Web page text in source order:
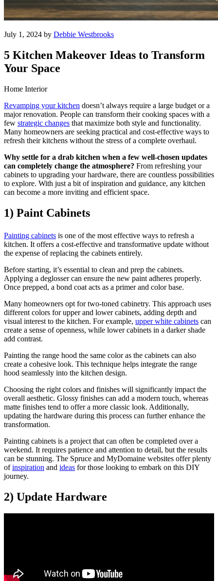
July 1, 2024 by Debbie Westbrooks
5 Kitchen Makeover Ideas to Transform
Your Space
Home Interior
Revamping your kitchen doesn’t always require a large budget or a
major renovation. People can transform their cooking spaces with a
few strategic changes that maximize both style and functionality.
Many homeowners are seeking practical and cost-effective ways to
refresh their kitchens without the stress of a complete overhaul.
Why settle for a drab kitchen when a few well-chosen updates
can completely change the atmosphere? From refreshing your
cabinets to upgrading your hardware, there are countless possibilities
to explore. With just a bit of inspiration and guidance, any kitchen
can become a more inviting and efficient space.
1) Paint Cabinets
Painting cabinets is one of the most effective ways to refresh a
kitchen. It offers a cost-effective and transformative update without
the expense of replacing the cabinets entirely.
Before starting, it’s essential to clean and prep the cabinets.
Applying a deglosser can ensure the new paint adheres properly.
Once prepped, a bond coat acts as a primer and color base.
Many homeowners opt for two-toned cabinetry. This approach uses
different colors for upper and lower cabinets, adding depth and
visual interest to the kitchen. For example, upper white cabinets can
create a sense of openness, while lower cabinets in a darker shade
add contrast.
Painting the range hood the same color as the cabinets can also
create a cohesive look. This technique helps integrate the range
hood seamlessly into the kitchen design.
Choosing the right colors and finishes will significantly impact the
overall aesthetic. Glossy finishes can add a modern touch, whereas
matte finishes tend to offer a more classic look. Additionally,
updating the hardware during this process can further enhance the
transformation.
Painting cabinets is a project that can often be completed over a
weekend. It requires patience and attention to detail, but the results
can be stunning. The Spruce and MyDomaine websites offer plenty
ofinspiration and ideas for those looking to embark on this DIY
journey.
2) Update Hardware